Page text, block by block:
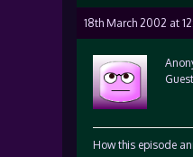
18th March 2002 at
Guest
How this episode